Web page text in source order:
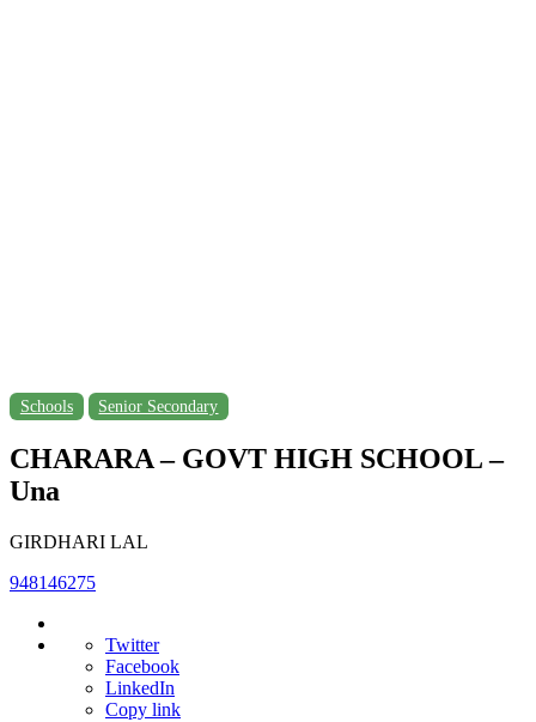
Schools Senior Secondary
CHARARA – GOVT HIGH SCHOOL –
Una
GIRDHARI LAL
948146275
Twitter
Facebook
LinkedIn
Copy link